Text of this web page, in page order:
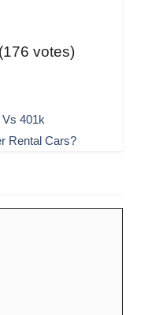
votes)
401k
Rental Cars?